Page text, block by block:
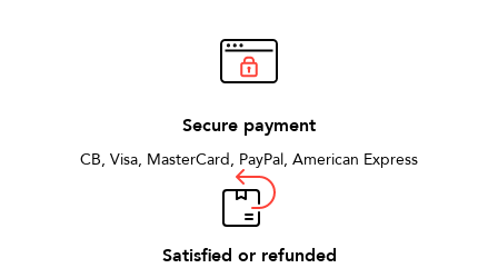
Secure payment
CB, Visa, MasterCard, PayPal, American Express
Satisfied or refunded